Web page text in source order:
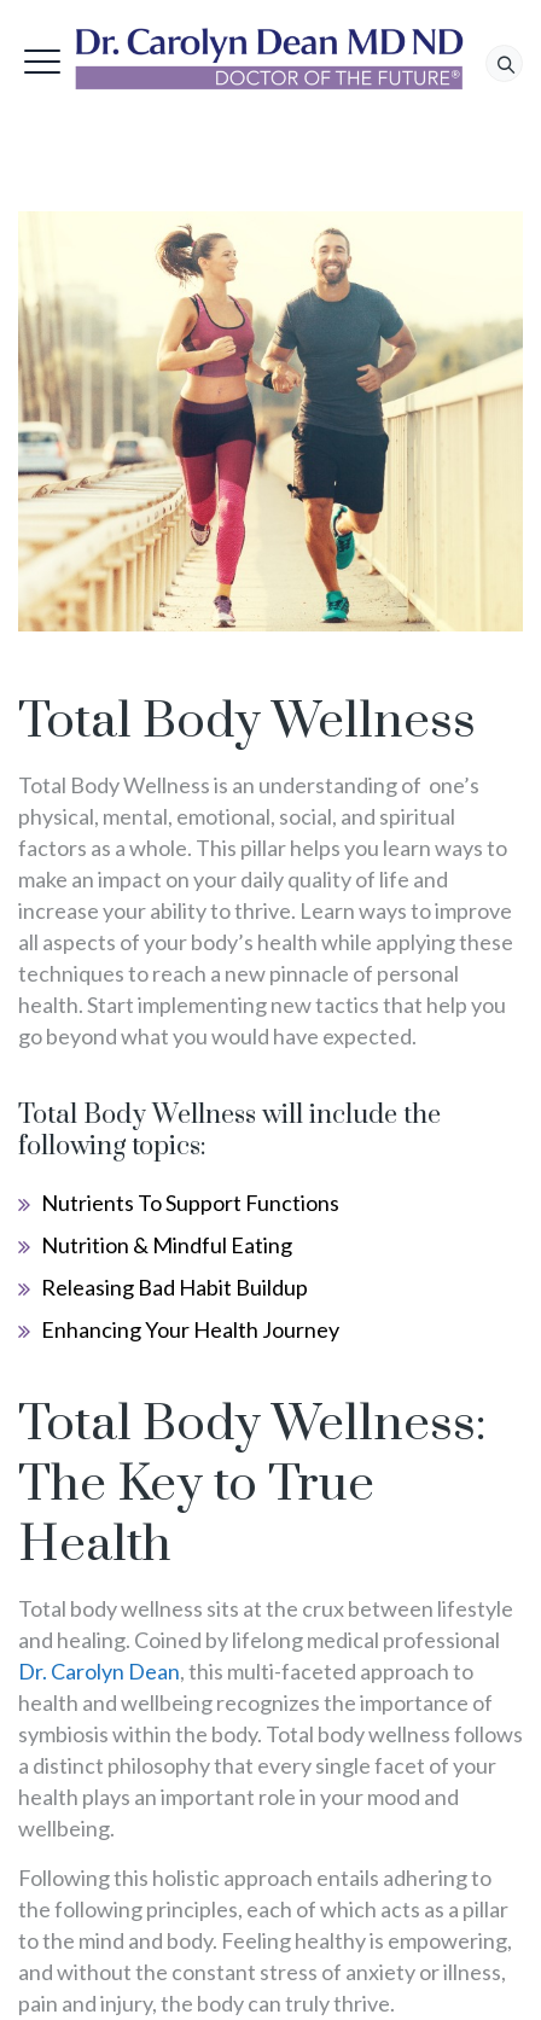
Total Body Wellness
Total Body Wellness is an understanding of one’s
physical, mental, emotional, social, and spiritual
factors as a whole. This pillar helps you learn ways to
make an impact on your daily quality of life and
increase your ability to thrive. Learn ways to improve
all aspects of your body’s health while applying these
techniques to reach a new pinnacle of personal
health. Start implementing new tactics that help you
go beyond what you would have expected.
Total Body Wellness will include the
following topics:
Nutrients To Support Functions
Nutrition & Mindful Eating
Releasing Bad Habit Buildup
Enhancing Your Health Journey
Total Body Wellness:
The Key to True
Health
Total body wellness sits at the crux between lifestyle
and healing. Coined by lifelong medical professional
Dr. Carolyn Dean, this multi-faceted approach to
health and wellbeing recognizes the importance of
symbiosis within the body. Total body wellness follows
a distinct philosophy that every single facet of your
health plays an important role in your mood and
wellbeing.
Following this holistic approach entails adhering to
the following principles, each of which acts as a pillar
to the mind and body. Feeling healthy is empowering,
and without the constant stress of anxiety or illness,
pain and injury, the body can truly thrive.